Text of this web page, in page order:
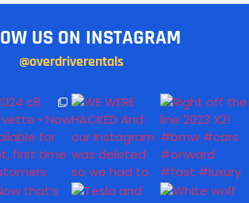
US ON INSTAGRAM
@overdriverentals